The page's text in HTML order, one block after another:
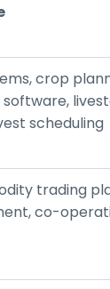
crop
scheduling
trading
co-